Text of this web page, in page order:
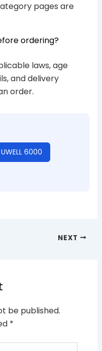
pages are
ordering?
laws, age
and delivery
order.
UWELL 6000
NEXT
be published.
*